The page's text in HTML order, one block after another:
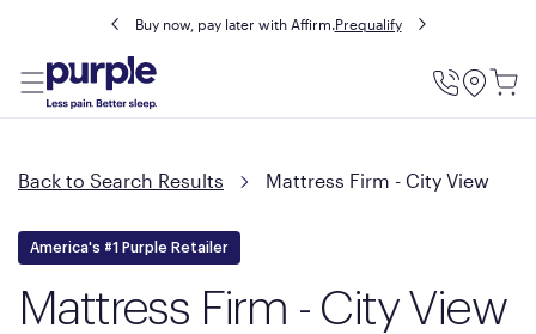
Buy now, pay later with Affirm.Prequalify
Utility
Back to Search Results Mattress Firm - City View
America's #1 Purple Retailer
Mattress Firm - City View